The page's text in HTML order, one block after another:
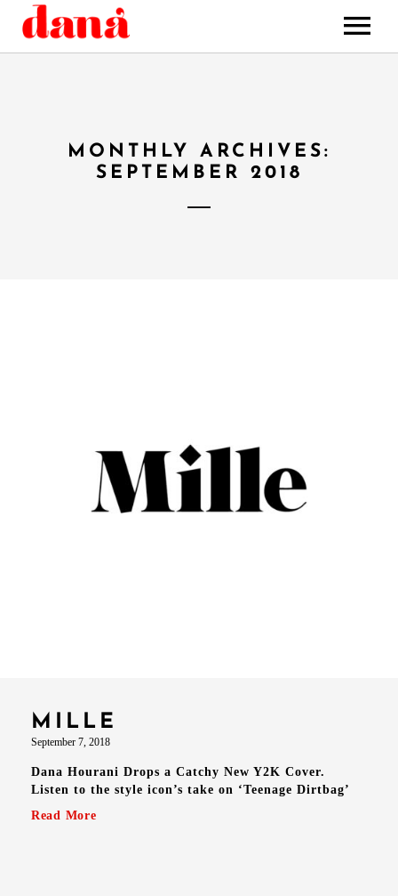
BOOKING
MONTHLY ARCHIVES:
SEPTEMBER 2018
MILLE
September 7, 2018
Dana Hourani Drops a Catchy New Y2K Cover.
Listen to the style icon’s take on ‘Teenage Dirtbag’
Read More